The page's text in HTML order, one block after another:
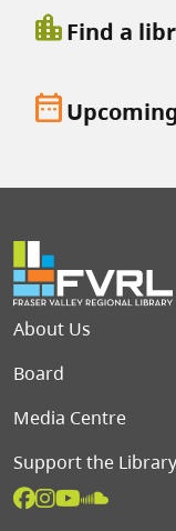
location_cityFind a
date_range
Footer
About Us
Board
Media Centre
Support the Library